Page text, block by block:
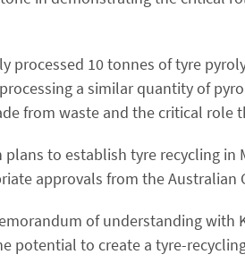
processed 10 tonnes of tyre
a similar quantity of
from waste and the critical role
to establish tyre recycling
approvals from the
of understanding
potential to create a tyre-